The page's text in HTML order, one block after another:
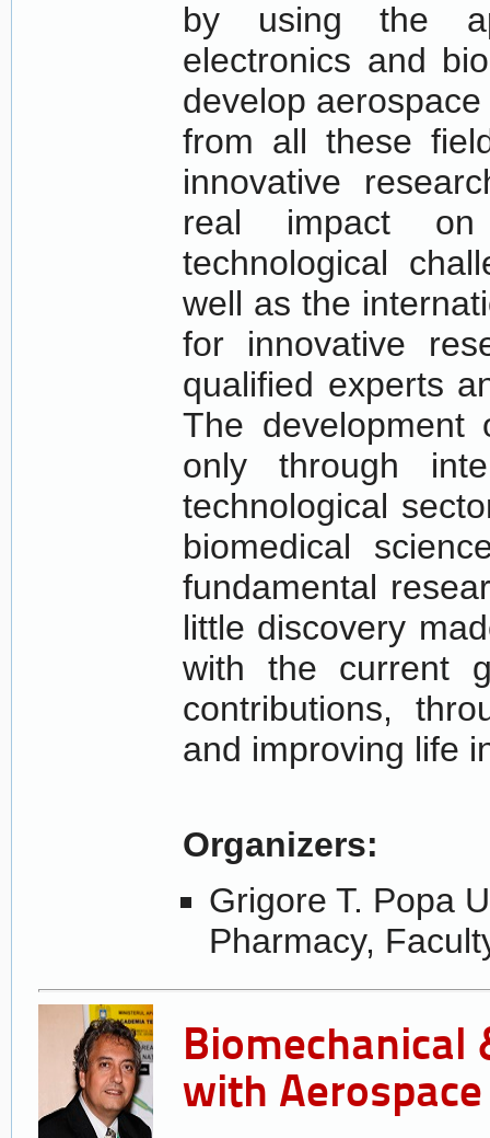
by using the
electronics and
develop
from all these
innovative
real impact
technological
well as the
for innovative
qualified experts
The development
only through
technological
biomedical
fundamental
little discovery
with the current
contributions,
and improving life
Organizers:
Grigore T. Popa
Pharmacy,
Biomechanical
with